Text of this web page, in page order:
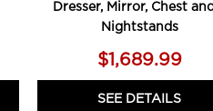
Dresser, Mirror, Chest
Nightstands
$1,689.99
SEE DETAILS